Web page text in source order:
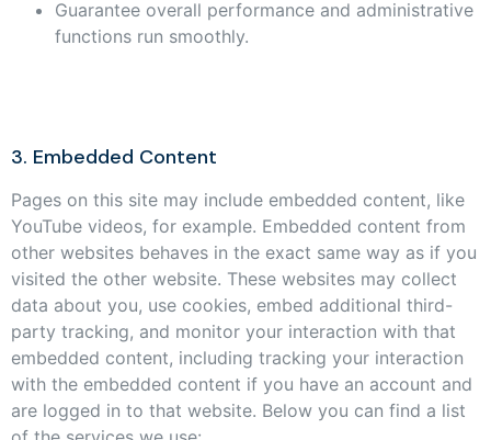
Guarantee overall performance and administrative
functions run smoothly.
3. Embedded Content
Pages on this site may include embedded content, like
YouTube videos, for example. Embedded content from
other websites behaves in the exact same way as if you
visited the other website. These websites may collect
data about you, use cookies, embed additional third-
party tracking, and monitor your interaction with that
embedded content, including tracking your interaction
with the embedded content if you have an account and
are logged in to that website. Below you can find a list